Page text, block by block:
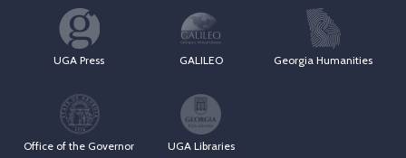
UGA Press GALILEO Georgia Humanities
Office of the Governor UGA Libraries